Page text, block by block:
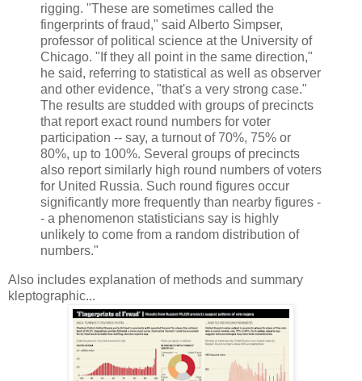
rigging.‬ "These are sometimes called the
fingerprints of fraud," said Alberto Simpser,
professor of political science at the University of
Chicago. "If they all point in the same direction,"
he said, referring to statistical as well as observer
and other evidence, "that's a very strong case."‬
The results are studded with groups of precincts
that report exact round numbers for voter
participation -- say, a turnout of 70%, 75% or
80%, up to 100%. Several groups of precincts
also report similarly high round numbers of voters
for United Russia. Such round figures occur
significantly more frequently than nearby figures -
- a phenomenon statisticians say is highly
unlikely to come from a random distribution of
numbers.‬"
Also includes explanation of methods and summary
kleptographic...